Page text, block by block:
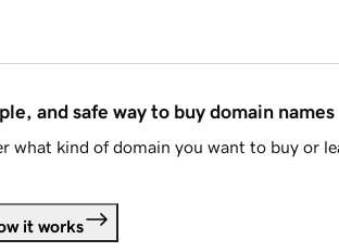
and safe way to buy domain names
what kind of domain you want to buy or
it works